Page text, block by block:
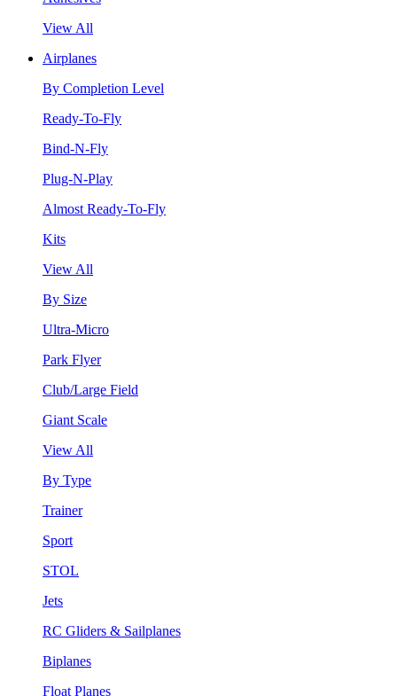
View All
Airplanes
By Completion Level
Ready-To-Fly
Bind-N-Fly
Plug-N-Play
Almost Ready-To-Fly
Kits
View All
By Size
Ultra-Micro
Park Flyer
Club/Large Field
Giant Scale
View All
By Type
Trainer
Sport
STOL
Jets
RC Gliders & Sailplanes
Biplanes
Float Planes